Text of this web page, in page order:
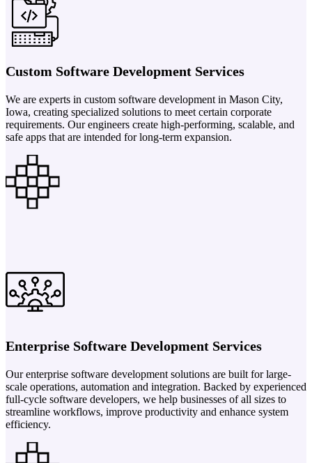
Custom Software Development Services
We are experts in custom software development in Mason City,
Iowa, creating specialized solutions to meet certain corporate
requirements. Our engineers create high-performing, scalable, and
safe apps that are intended for long-term expansion.
Enterprise Software Development Services
Our enterprise software development solutions are built for large-
scale operations, automation and integration. Backed by experienced
full-cycle software developers, we help businesses of all sizes to
streamline workflows, improve productivity and enhance system
efficiency.